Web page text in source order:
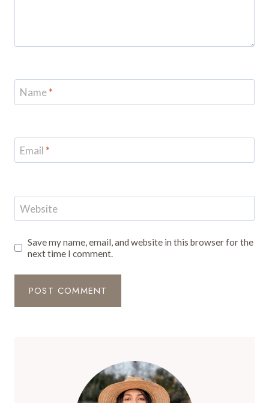
Name*
Email *
Website
Save my name, email, and website in this browser for the
next time I comment.